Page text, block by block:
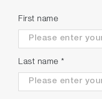
First name
Last name *